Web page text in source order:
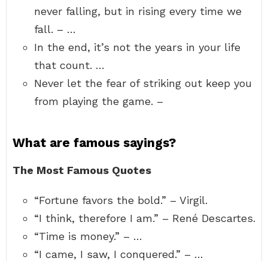
never falling, but in rising every time we
fall. – …
In the end, it’s not the years in your life
that count. …
Never let the fear of striking out keep you
from playing the game. –
What are famous sayings?
The Most Famous Quotes
“Fortune favors the bold.” – Virgil.
“I think, therefore I am.” – René Descartes.
“Time is money.” – …
“I came, I saw, I conquered.” – …